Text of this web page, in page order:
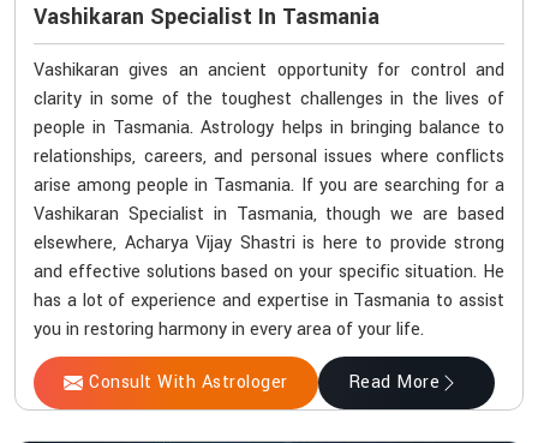
Vashikaran Specialist In Tasmania
Vashikaran gives an ancient opportunity for control and
clarity in some of the toughest challenges in the lives of
people in Tasmania. Astrology helps in bringing balance to
relationships, careers, and personal issues where conflicts
arise among people in Tasmania. If you are searching for a
Vashikaran Specialist in Tasmania, though we are based
elsewhere, Acharya Vijay Shastri is here to provide strong
and effective solutions based on your specific situation. He
has a lot of experience and expertise in Tasmania to assist
you in restoring harmony in every area of your life.
Consult With Astrologer Read More